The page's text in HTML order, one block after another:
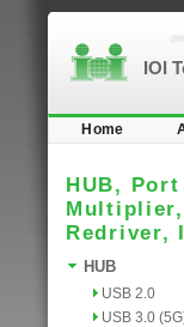
IOI
Home
HUB, Port
Multiplier,
Redriver,
HUB
USB 2.0
USB 3.0